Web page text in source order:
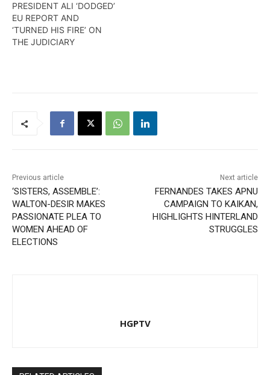
PRESIDENT ALI ‘DODGED’
EU REPORT AND
‘TURNED HIS FIRE’ ON
THE JUDICIARY
Previous article
‘SISTERS, ASSEMBLE’:
WALTON-DESIR MAKES
PASSIONATE PLEA TO
WOMEN AHEAD OF
ELECTIONS
Next article
FERNANDES TAKES APNU
CAMPAIGN TO KAIKAN,
HIGHLIGHTS HINTERLAND
STRUGGLES
HGPTV